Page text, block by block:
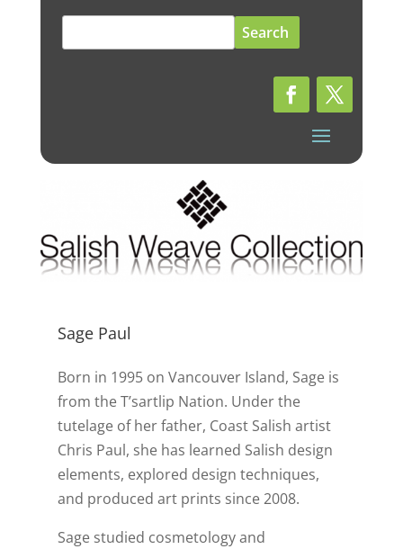
for:
Sage Paul
Born in 1995 on Vancouver Island, Sage is
from the T’sartlip Nation. Under the
tutelage of her father, Coast Salish artist
Chris Paul, she has learned Salish design
elements, explored design techniques,
and produced art prints since 2008.
Sage studied cosmetology and